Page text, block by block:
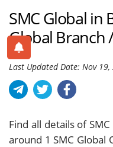
SMC Global in
Global Branch
Last Updated Date: Nov 19,
Find all details of
around 1 SMC Global